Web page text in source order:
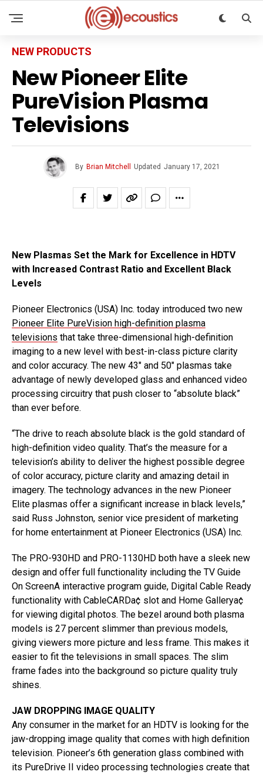
NEW PRODUCTS
New Pioneer Elite
PureVision Plasma
Televisions
By Brian Mitchell Updated January 17, 2021
New Plasmas Set the Mark for Excellence in HDTV
with Increased Contrast Ratio and Excellent Black
Levels
Pioneer Electronics (USA) Inc. today introduced two new
Pioneer Elite PureVision high-definition plasma
televisions that take three-dimensional high-definition
imaging to a new level with best-in-class picture clarity
and color accuracy. The new 43″ and 50″ plasmas take
advantage of newly developed glass and enhanced video
processing circuitry that push closer to “absolute black”
than ever before.
“The drive to reach absolute black is the gold standard of
high-definition video quality. That’s the measure for a
television’s ability to deliver the highest possible degree
of color accuracy, picture clarity and amazing detail in
imagery. The technology advances in the new Pioneer
Elite plasmas offer a significant increase in black levels,”
said Russ Johnston, senior vice president of marketing
for home entertainment at Pioneer Electronics (USA) Inc.
The PRO-930HD and PRO-1130HD both have a sleek new
design and offer full functionality including the TV Guide
On ScreenA interactive program guide, Digital Cable Ready
functionality with CableCARDa¢ slot and Home Gallerya¢
for viewing digital photos. The bezel around both plasma
models is 27 percent slimmer than previous models,
giving viewers more picture and less frame. This makes it
easier to fit the televisions in small spaces. The slim
frame fades into the background so picture quality truly
shines.
JAW DROPPING IMAGE QUALITY
Any consumer in the market for an HDTV is looking for the
jaw-dropping image quality that comes with high definition
television. Pioneer’s 6th generation glass combined with
its PureDrive II video processing technologies create that